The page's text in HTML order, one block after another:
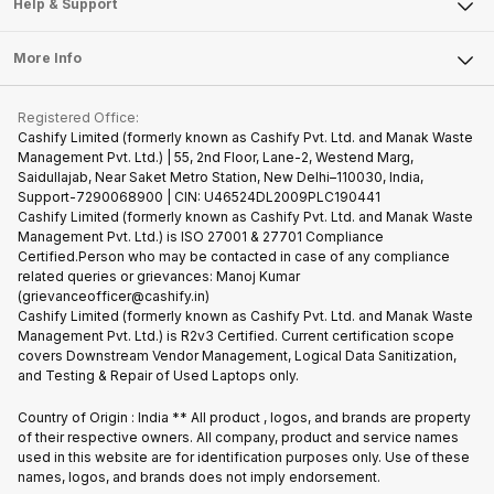
Sell DSLR Camera
Repair Phone
Recycle Phone
Find New Phone
Partner With Us
Become Cashify Partner
Become Supersale Partner
Corporate Information
Tablet
iMac
Gaming Consoles
Help & Support
FAQ
Contact Us
Warranty Policy
Refund Policy
More Info
Privacy Policy
Terms of Use
E-Waste Policy
Cookie Policy
What is Refurbished
Registered Office:
Cashify Limited (formerly known as Cashify Pvt. Ltd. and Manak Waste
Management Pvt. Ltd.) | 55, 2nd Floor, Lane-2, Westend Marg,
Saidullajab, Near Saket Metro Station, New Delhi–110030, India,
Support-7290068900 | CIN: U46524DL2009PLC190441
Cashify Limited (formerly known as Cashify Pvt. Ltd. and Manak Waste
Management Pvt. Ltd.) is ISO 27001 & 27701 Compliance
Certified.Person who may be contacted in case of any compliance
related queries or grievances: Manoj Kumar
(grievanceofficer@cashify.in)
Cashify Limited (formerly known as Cashify Pvt. Ltd. and Manak Waste
Management Pvt. Ltd.) is R2v3 Certified. Current certification scope
covers Downstream Vendor Management, Logical Data Sanitization,
and Testing & Repair of Used Laptops only.
Country of Origin : India ** All product , logos, and brands are property
of their respective owners. All company, product and service names
used in this website are for identification purposes only. Use of these
names, logos, and brands does not imply endorsement.